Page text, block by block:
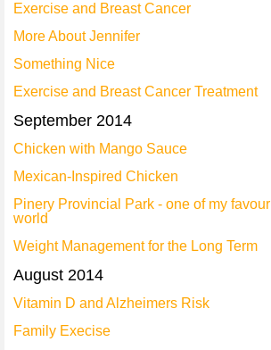
Exercise and Breast Cancer
More About Jennifer
Something Nice
Exercise and Breast Cancer Treatment
September 2014
Chicken with Mango Sauce
Mexican-Inspired Chicken
Pinery Provincial Park - one of my
world
Weight Management for the Long Term
August 2014
Vitamin D and Alzheimers Risk
Family Execise